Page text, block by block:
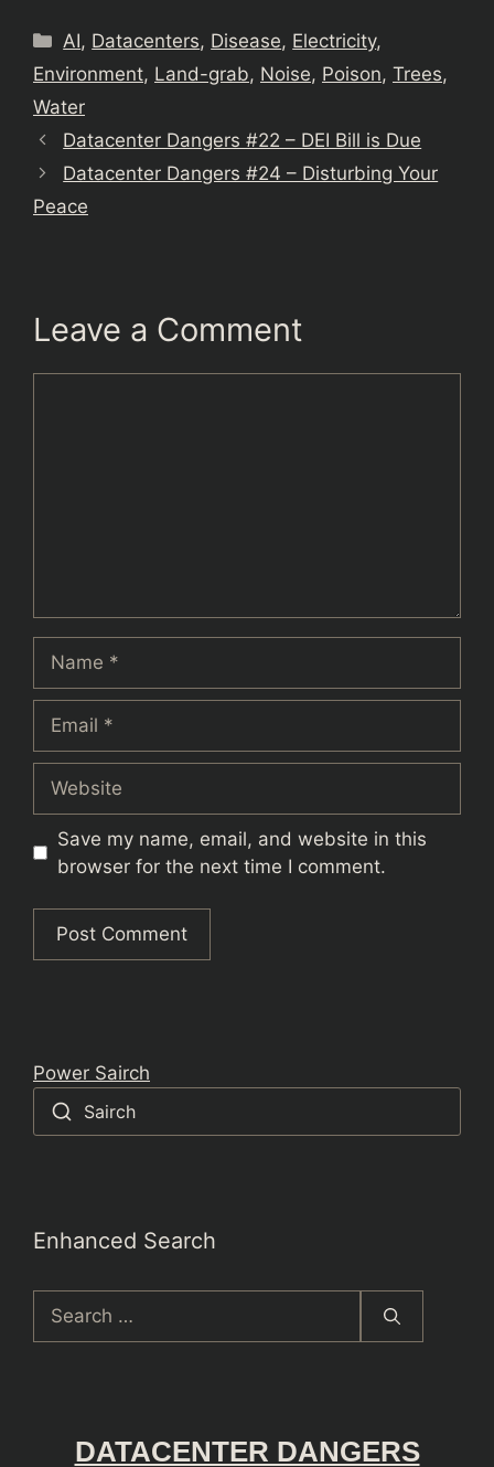
Categories
AI, Datacenters, Disease, Electricity,
Environment, Land-grab, Noise, Poison, Trees,
Water
Datacenter Dangers #22 – DEI Bill is Due
Datacenter Dangers #24 – Disturbing Your
Peace
Leave a Comment
Save my name, email, and website in this
browser for the next time I comment.
Power Sairch
Sairch
Enhanced Search
Search
for:
DATACENTER DANGERS